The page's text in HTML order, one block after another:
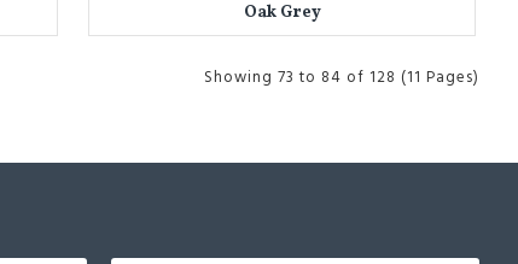
Oak Grey
Showing 73 to 84 of 128 (11 Pages)